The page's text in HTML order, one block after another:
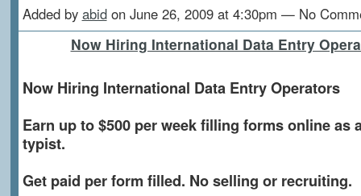
Added by abidon June 26, 2009 at 4:30pm — No
Now Hiring International Data Entry
Now Hiring International Data Entry Operators
Earn up to $500 per week filling forms online as
typist.
Get paid per form filled. No selling or recruiting.